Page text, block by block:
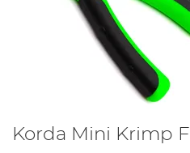
Korda Mini Krimp